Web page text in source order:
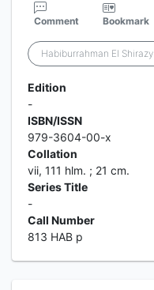
Comment Bookmark
Habiburrahman El Shirazy
Edition
-
ISBN/ISSN
979-3604-00-x
Collation
vii, 111 hlm. ; 21 cm.
Series Title
-
Call Number
813 HAB p